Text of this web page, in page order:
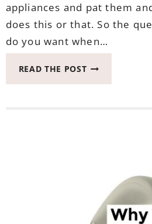
appliances and pat them
does this or that. So the
do you want when…
READ THE POSTWHEN
TO